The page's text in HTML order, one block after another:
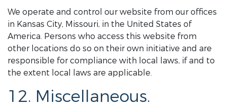
We operate and control our website from our offices
in Kansas City, Missouri, in the United States of
America. Persons who access this website from
other locations do so on their own initiative and are
responsible for compliance with local laws, if and to
the extent local laws are applicable.
12. Miscellaneous.